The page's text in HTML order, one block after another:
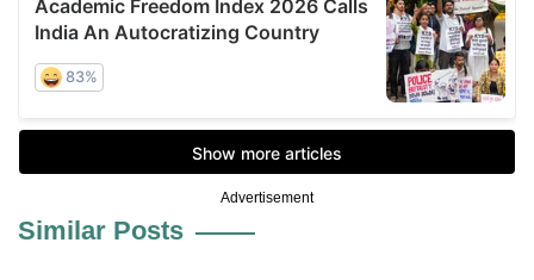
Advertisement
Similar Posts